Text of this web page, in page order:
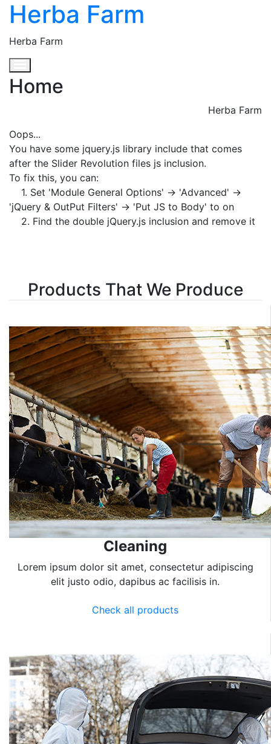
Herba Farm
Herba Farm
Home
Herba Farm
Oops...
You have some jquery.js library include that comes
after the Slider Revolution files js inclusion.
To fix this, you can:
1. Set 'Module General Options' -> 'Advanced' ->
'jQuery & OutPut Filters' -> 'Put JS to Body' to on
2. Find the double jQuery.js inclusion and remove it
Products That We Produce
Cleaning
Lorem ipsum dolor sit amet, consectetur adipiscing
elit justo odio, dapibus ac facilisis in.
Check all products